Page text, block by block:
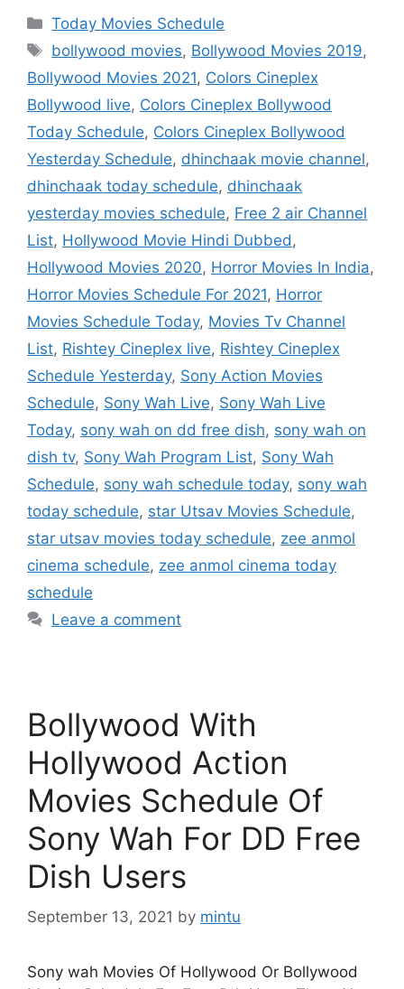
Categories
Today Movies Schedule
Tags
bollywood movies, Bollywood Movies 2019,
Bollywood Movies 2021, Colors Cineplex
Bollywood live, Colors Cineplex Bollywood
Today Schedule, Colors Cineplex Bollywood
Yesterday Schedule, dhinchaak movie channel,
dhinchaak today schedule, dhinchaak
yesterday movies schedule, Free 2 air Channel
List, Hollywood Movie Hindi Dubbed,
Hollywood Movies 2020, Horror Movies In India,
Horror Movies Schedule For 2021, Horror
Movies Schedule Today, Movies Tv Channel
List, Rishtey Cineplex live, Rishtey Cineplex
Schedule Yesterday, Sony Action Movies
Schedule, Sony Wah Live, Sony Wah Live
Today, sony wah on dd free dish, sony wah on
dish tv, Sony Wah Program List, Sony Wah
Schedule, sony wah schedule today, sony wah
today schedule, star Utsav Movies Schedule,
star utsav movies today schedule, zee anmol
cinema schedule, zee anmol cinema today
schedule
Leave a comment
Bollywood With
Hollywood Action
Movies Schedule Of
Sony Wah For DD Free
Dish Users
September 13, 2021 by mintu
Sony wah Movies Of Hollywood Or Bollywood